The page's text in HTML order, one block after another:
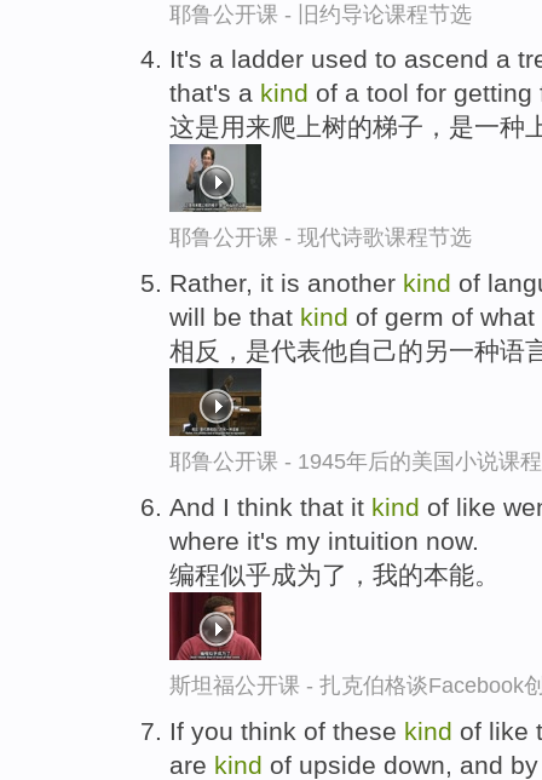
耶鲁公开课 - 旧约导论课程节选
It's a ladder used to ascend a
that's a kind of a tool for getting
这是用来爬上树的梯子，是一种
耶鲁公开课 - 现代诗歌课程节选
Rather, it is another kind of
will be that kind of germ of
相反，是代表他自己的另一种语
耶鲁公开课 - 1945年后的美国小说课
And I think that it kind of like
where it's my intuition now.
编程似乎成为了，我的本能。
斯坦福公开课 - 扎克伯格谈Facebook
If you think of these kind of like
are kind of upside down, and